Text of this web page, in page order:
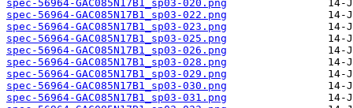
spec-56964-GAC085N17B1_sp03-020.png
spec-56964-GAC085N17B1_sp03-022.png
spec-56964-GAC085N17B1_sp03-023.png
spec-56964-GAC085N17B1_sp03-025.png
spec-56964-GAC085N17B1_sp03-026.png
spec-56964-GAC085N17B1_sp03-028.png
spec-56964-GAC085N17B1_sp03-029.png
spec-56964-GAC085N17B1_sp03-030.png
spec-56964-GAC085N17B1_sp03-031.png